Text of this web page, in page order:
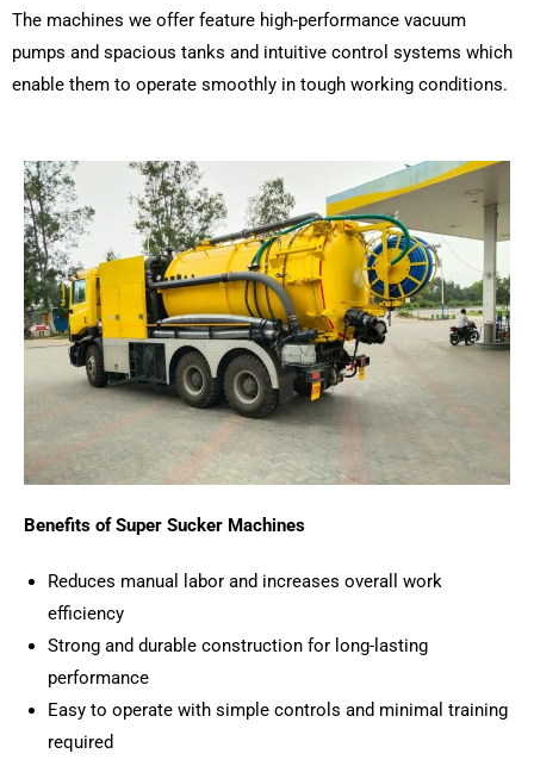
The machines we offer feature high-performance vacuum
pumps and spacious tanks and intuitive control systems which
enable them to operate smoothly in tough working conditions.
Benefits of Super Sucker Machines
Reduces manual labor and increases overall work
efficiency
Strong and durable construction for long-lasting
performance
Easy to operate with simple controls and minimal training
required